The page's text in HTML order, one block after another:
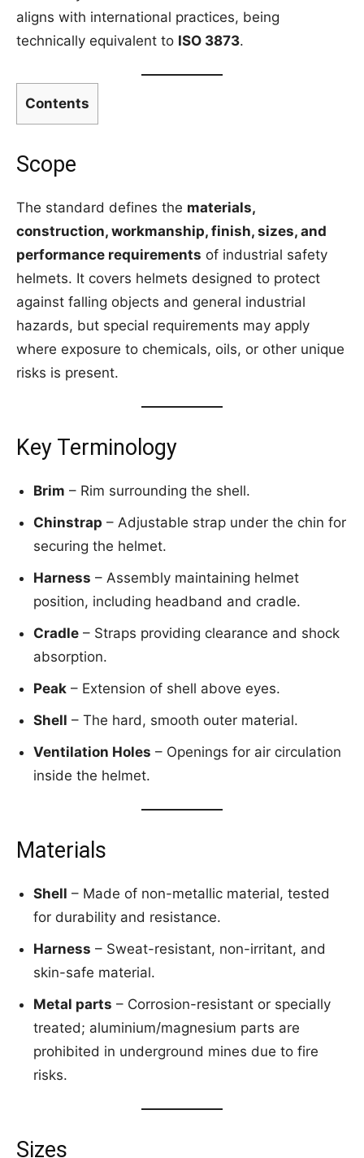
aligns with international practices, being
technically equivalent to ISO 3873.
Contents
Scope
The standard defines the materials,
construction, workmanship, finish, sizes, and
performance requirements of industrial safety
helmets. It covers helmets designed to protect
against falling objects and general industrial
hazards, but special requirements may apply
where exposure to chemicals, oils, or other unique
risks is present.
Key Terminology
Brim – Rim surrounding the shell.
Chinstrap – Adjustable strap under the chin for
securing the helmet.
Harness – Assembly maintaining helmet
position, including headband and cradle.
Cradle – Straps providing clearance and shock
absorption.
Peak – Extension of shell above eyes.
Shell – The hard, smooth outer material.
Ventilation Holes – Openings for air circulation
inside the helmet.
Materials
Shell – Made of non-metallic material, tested
for durability and resistance.
Harness – Sweat-resistant, non-irritant, and
skin-safe material.
Metal parts – Corrosion-resistant or specially
treated; aluminium/magnesium parts are
prohibited in underground mines due to fire
risks.
Sizes